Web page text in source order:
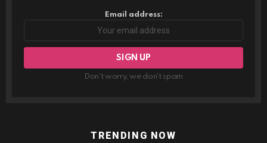
Email address:
Don't worry, we don't spam
TRENDING NOW